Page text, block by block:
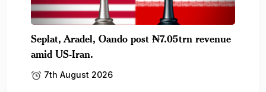
Seplat, Aradel, Oando post ₦7.05trn revenue
amid US-Iran.
7th August 2026